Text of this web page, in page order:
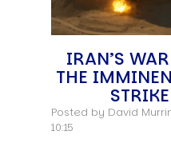
IRAN’S
THE
Posted by David
10:15